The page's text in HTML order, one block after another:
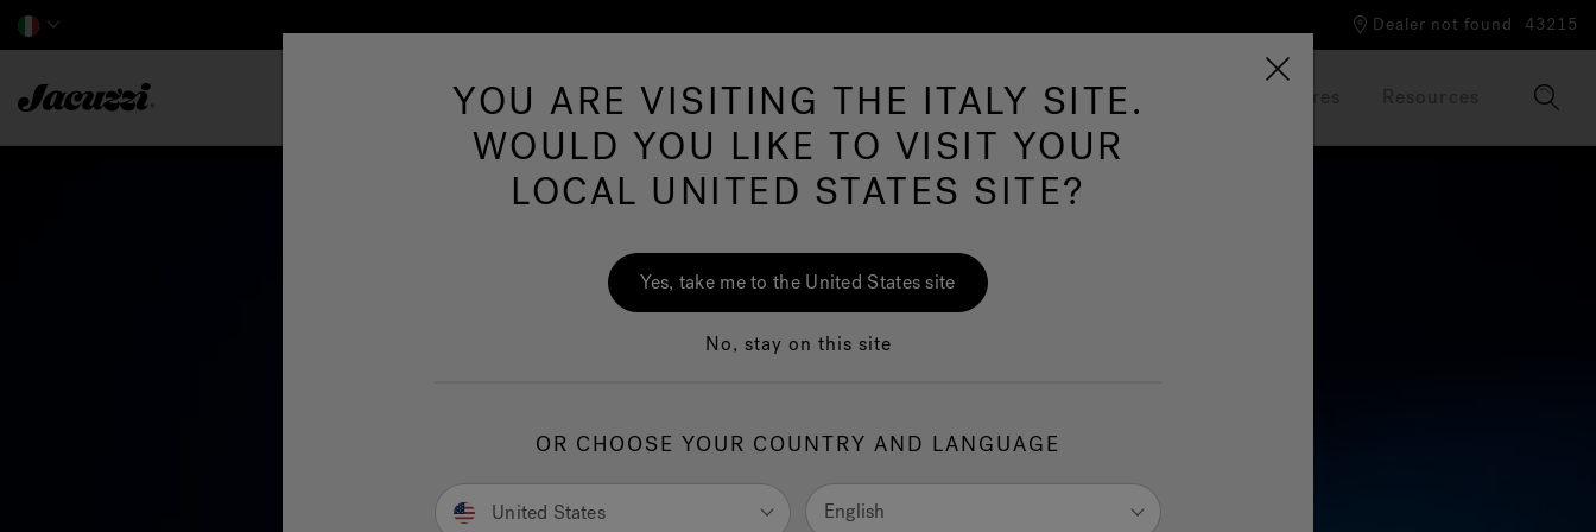
Dealer not found 43215
Hot Tubs Swim Spas Baths Wellness Our Brand Brochures Resources
YOU ARE VISITING THE ITALY SITE.
WOULD YOU LIKE TO VISIT YOUR
LOCAL UNITED STATES SITE?
Yes, take me to the United States site
No, stay on this site
OR CHOOSE YOUR COUNTRY AND LANGUAGE
United States English